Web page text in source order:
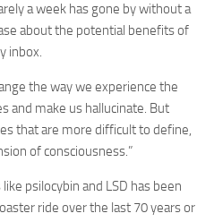
a week has gone by without a
about the potential benefits of
inbox.
the way we experience the
and make us hallucinate. But
that are more difficult to define,
of consciousness.”
psilocybin and LSD has been
ride over the last 70 years or